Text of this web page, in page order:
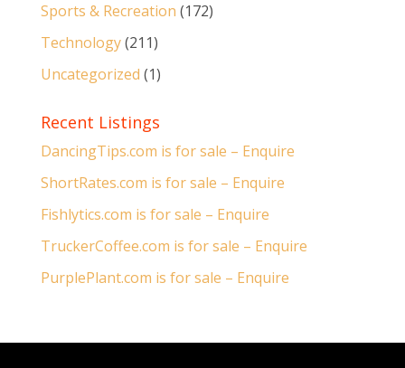
Sports & Recreation (172)
Technology(211)
Uncategorized (1)
Recent Listings
DancingTips.com is for sale – Enquire
ShortRates.com is for sale – Enquire
Fishlytics.com is for sale – Enquire
TruckerCoffee.com is for sale – Enquire
PurplePlant.com is for sale – Enquire